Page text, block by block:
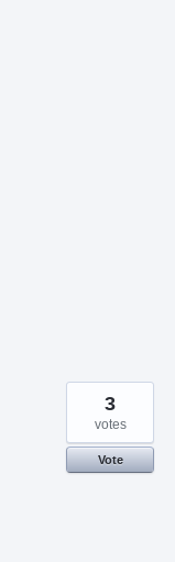
3
votes
Vote